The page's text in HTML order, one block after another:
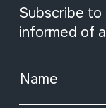
Subscribe
informed of
Name